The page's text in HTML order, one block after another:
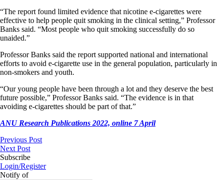
“The report found limited evidence that nicotine e-cigarettes were
effective to help people quit smoking in the clinical setting,” Professor
Banks said. “Most people who quit smoking successfully do so
unaided.”
Professor Banks said the report supported national and international
efforts to avoid e-cigarette use in the general population, particularly in
non-smokers and youth.
“Our young people have been through a lot and they deserve the best
future possible,” Professor Banks said. “The evidence is in that
avoiding e-cigarettes should be part of that.”
ANU Research Publications 2022, online 7 April
Previous Post
Next Post
Subscribe
Login/Register
Notify of